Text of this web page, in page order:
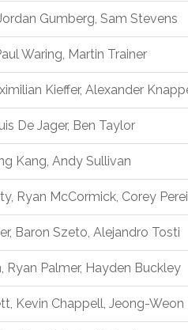
Gumberg, Sam Stevens
Waring, Martin Trainer
Kieffer, Alexander
De Jager, Ben Taylor
Kang, Andy Sullivan
Ryan McCormick, Corey
Baron Szeto, Alejandro Tosti
Ryan Palmer, Hayden Buckley
Kevin Chappell, Jeong-Weon